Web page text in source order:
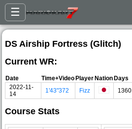
☰
DS Airship Fortress (Glitch)
Current WR:
Date Time+VideoPlayerNationDays
2022-11-
14
1'43"372 Fizz 1360
Course Stats